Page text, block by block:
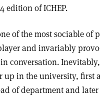
edition of ICHEP.
of the most sociable of
and invariably
conversation.
up in the university, first
of department and